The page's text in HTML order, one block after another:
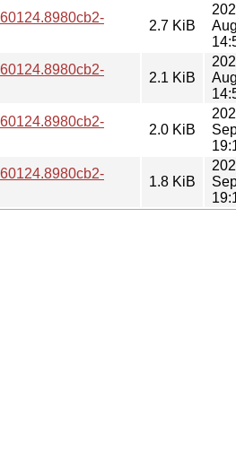
2.7 KiB
2.1 KiB
2.0 KiB
1.8 KiB